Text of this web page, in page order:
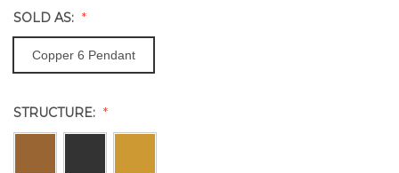
SOLD AS:
Copper 6 Pendant
STRUCTURE: